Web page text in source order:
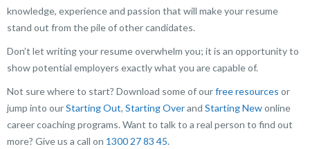
knowledge, experience and passion that will make your resume
stand out from the pile of other candidates.
Don’t let writing your resume overwhelm you; it is an opportunity to
show potential employers exactly what you are capable of.
Not sure where to start? Download some of ourfree resources or
jump into ourStarting Out, Starting Overand Starting Newonline
career coaching programs. Want to talk to a real person to find out
more? Give us a call on 1300 27 83 45.